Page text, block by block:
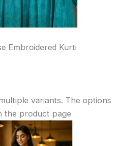
Embroidered Kurti
variants. The options
the product page